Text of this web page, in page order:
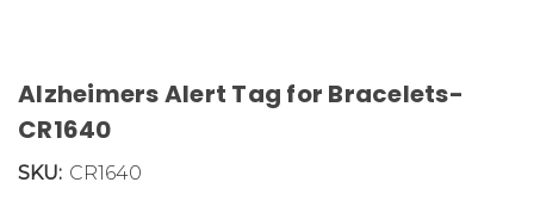
Alzheimers Alert Tag for Bracelets-
CR1640
SKU: CR1640